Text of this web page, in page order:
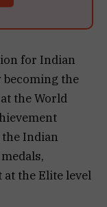
for Indian
the
the World
Indian
the Elite level